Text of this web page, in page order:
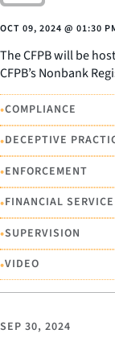
OCT 09, 2024 @ 01:30
The CFPB will be
CFPB’s Nonbank
•COMPLIANCE
•DECEPTIVE
•ENFORCEMENT
•FINANCIAL
•SUPERVISION
•VIDEO
SEP 30, 2024